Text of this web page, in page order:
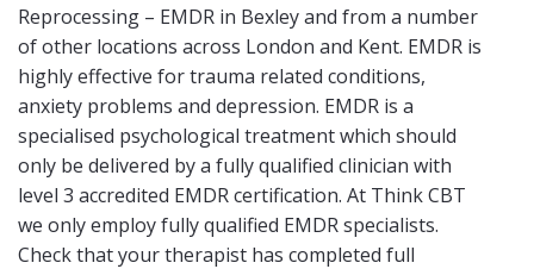
Reprocessing – EMDR in Bexley and from a number
of other locations across London and Kent. EMDR is
highly effective for trauma related conditions,
anxiety problems and depression. EMDR is a
specialised psychological treatment which should
only be delivered by a fully qualified clinician with
level 3 accredited EMDR certification. At Think CBT
we only employ fully qualified EMDR specialists.
Check that your therapist has completed full